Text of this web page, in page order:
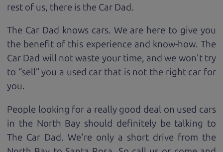
rest of us, there is the Car Dad.
The Car Dad knows cars. We are here to give you
the benefit of this experience and know-how. The
Car Dad will not waste your time, and we won't try
to “sell” you a used car that is not the right car for
you.
People looking for a really good deal on used cars
in the North Bay should definitely be talking to
The Car Dad. We're only a short drive from the